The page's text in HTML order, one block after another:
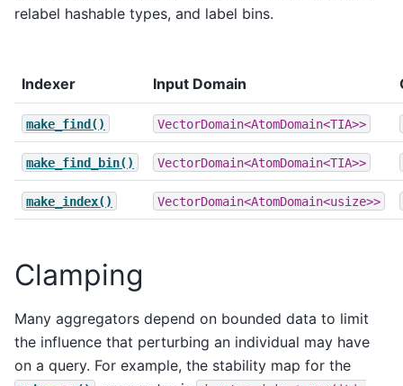
relabel hashable types, and label bins.
Indexer Input Domain
make_find() VectorDomain<AtomDomain<TIA>>
make_find_bin() VectorDomain<AtomDomain<TIA>>
make_index() VectorDomain<AtomDomain<usize>>
Clamping
Many aggregators depend on bounded data to limit
the influence that perturbing an individual may have
on a query. For example, the stability map for the